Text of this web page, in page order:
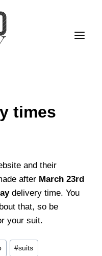
times
and their
after March 23rd
delivery time. You
that, so be
your suit.
#suits